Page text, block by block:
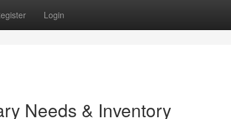
Login
Needs & Inventory